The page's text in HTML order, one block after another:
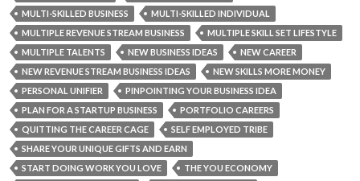
MULTI-SKILLED BUSINESS
MULTI-SKILLED INDIVIDUAL
MULTIPLE REVENUE STREAM BUSINESS
MULTIPLE SKILL SET LIFESTYLE
MULTIPLE TALENTS
NEW BUSINESS IDEAS
NEW CAREER
NEW REVENUE STREAM BUSINESS IDEAS
NEW SKILLS MORE MONEY
PERSONAL UNIFIER
PINPOINTING YOUR BUSINESS IDEA
PLAN FOR A STARTUP BUSINESS
PORTFOLIO CAREERS
QUITTING THE CAREER CAGE
SELF EMPLOYED TRIBE
SHARE YOUR UNIQUE GIFTS AND EARN
START DOING WORK YOU LOVE
THE YOU ECONOMY